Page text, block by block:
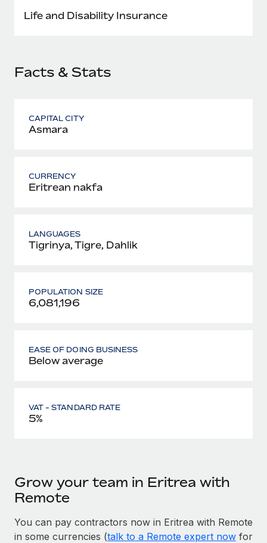
six-month project with a dedicated team....
Life and Disability Insurance
Facts & Stats
CAPITAL CITY
Asmara
CURRENCY
Eritrean nakfa
LANGUAGES
Tigrinya, Tigre, Dahlik
POPULATION SIZE
6,081,196
EASE OF DOING BUSINESS
Below average
VAT - STANDARD RATE
5%
Grow your team in Eritrea with
Remote
You can pay contractors now in Eritrea with Remote
in some currencies (talk to a Remote expert now for